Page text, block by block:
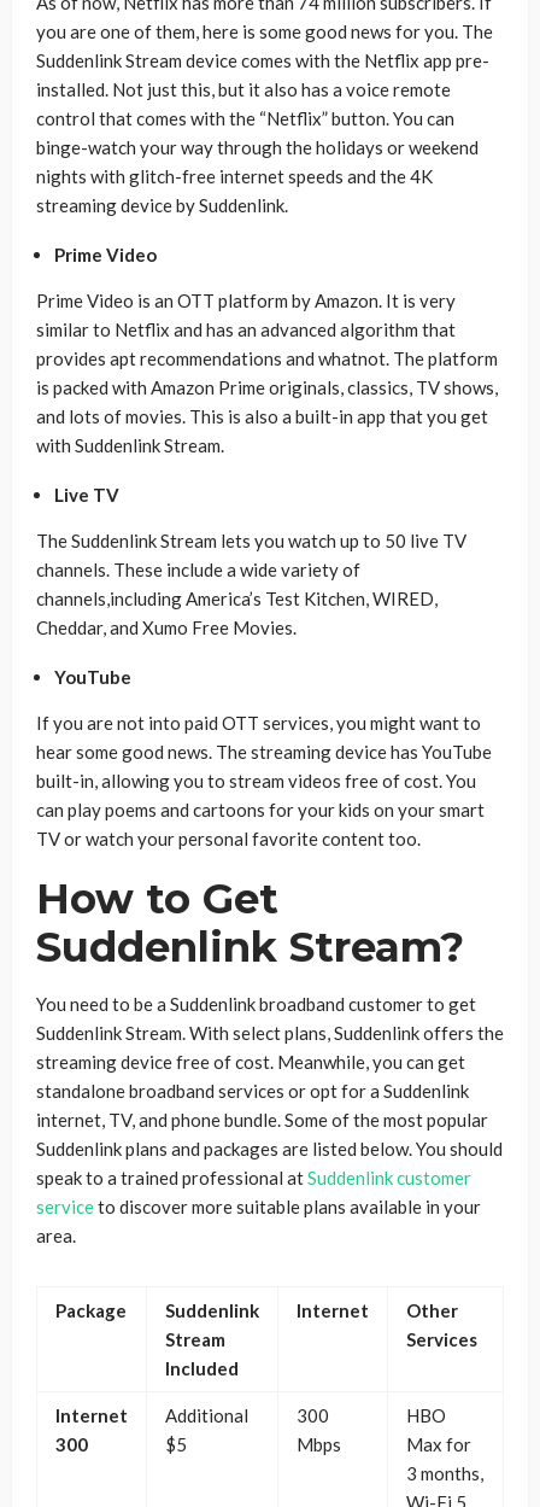
you are one of them, here is some good news for you. The
Suddenlink Stream device comes with the Netflix app pre-
installed. Not just this, but it also has a voice remote
control that comes with the “Netflix” button. You can
binge-watch your way through the holidays or weekend
nights with glitch-free internet speeds and the 4K
streaming device by Suddenlink.
Prime Video
Prime Video is an OTT platform by Amazon. It is very
similar to Netflix and has an advanced algorithm that
provides apt recommendations and whatnot. The platform
is packed with Amazon Prime originals, classics, TV shows,
and lots of movies. This is also a built-in app that you get
with Suddenlink Stream.
Live TV
The Suddenlink Stream lets you watch up to 50 live TV
channels. These include a wide variety of
channels,including America’s Test Kitchen, WIRED,
Cheddar, and Xumo Free Movies.
YouTube
If you are not into paid OTT services, you might want to
hear some good news. The streaming device has YouTube
built-in, allowing you to stream videos free of cost. You
can play poems and cartoons for your kids on your smart
TV or watch your personal favorite content too.
How to Get
Suddenlink Stream?
You need to be a Suddenlink broadband customer to get
Suddenlink Stream. With select plans, Suddenlink offers the
streaming device free of cost. Meanwhile, you can get
standalone broadband services or opt for a Suddenlink
internet, TV, and phone bundle. Some of the most popular
Suddenlink plans and packages are listed below. You should
speak to a trained professional atSuddenlink customer
serviceto discover more suitable plans available in your
area.
Package
Suddenlink
Stream
Included
Internet
Other
Services
Internet
300
Additional
$5
300
Mbps
HBO
Max for
3 months,
Wi-Fi 5,